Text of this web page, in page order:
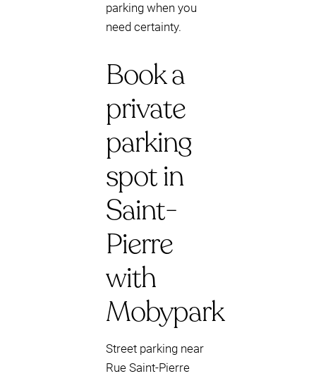
parking when you
need certainty.
Book a
private
parking
spot in
Saint-
Pierre
with
Mobypark
Street parking near
Rue Saint-Pierre